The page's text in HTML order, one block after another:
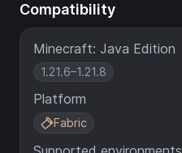
Compatibility
Minecraft: Java Edition
1.21.6–1.21.8
Platform
Fabric